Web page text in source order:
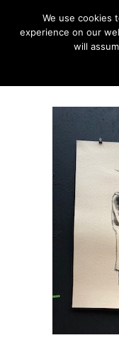
We use cookies
experience on our
will